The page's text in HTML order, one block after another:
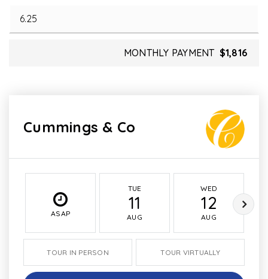
MONTHLY PAYMENT $1,816
Cummings & Co
ASAP
TUE
11
AUG
WED
12
AUG
TOUR IN PERSON TOUR VIRTUALLY